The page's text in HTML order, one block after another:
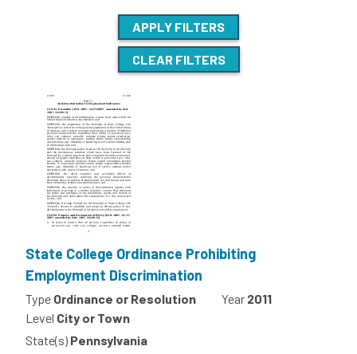
APPLY FILTERS
CLEAR FILTERS
State College Ordinance Prohibiting
Employment Discrimination
Type Ordinance or Resolution Year 2011
Level City or Town
State(s) Pennsylvania